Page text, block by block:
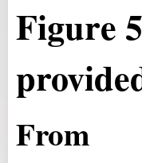
Figure 5
From